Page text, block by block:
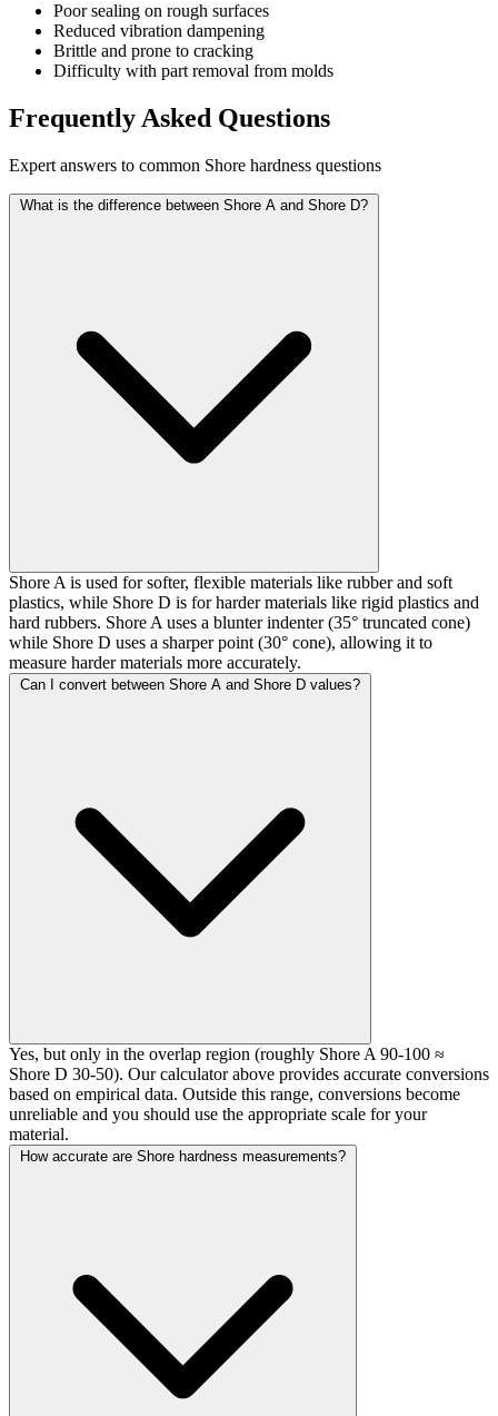
Poor sealing on rough surfaces
Reduced vibration dampening
Brittle and prone to cracking
Difficulty with part removal from molds
Frequently Asked Questions
Expert answers to common Shore hardness questions
What is the difference between Shore A and Shore D?
Shore A is used for softer, flexible materials like rubber and soft
plastics, while Shore D is for harder materials like rigid plastics and
hard rubbers. Shore A uses a blunter indenter (35° truncated cone)
while Shore D uses a sharper point (30° cone), allowing it to
measure harder materials more accurately.
Can I convert between Shore A and Shore D values?
Yes, but only in the overlap region (roughly Shore A 90-100 ≈
Shore D 30-50). Our calculator above provides accurate conversions
based on empirical data. Outside this range, conversions become
unreliable and you should use the appropriate scale for your
material.
How accurate are Shore hardness measurements?